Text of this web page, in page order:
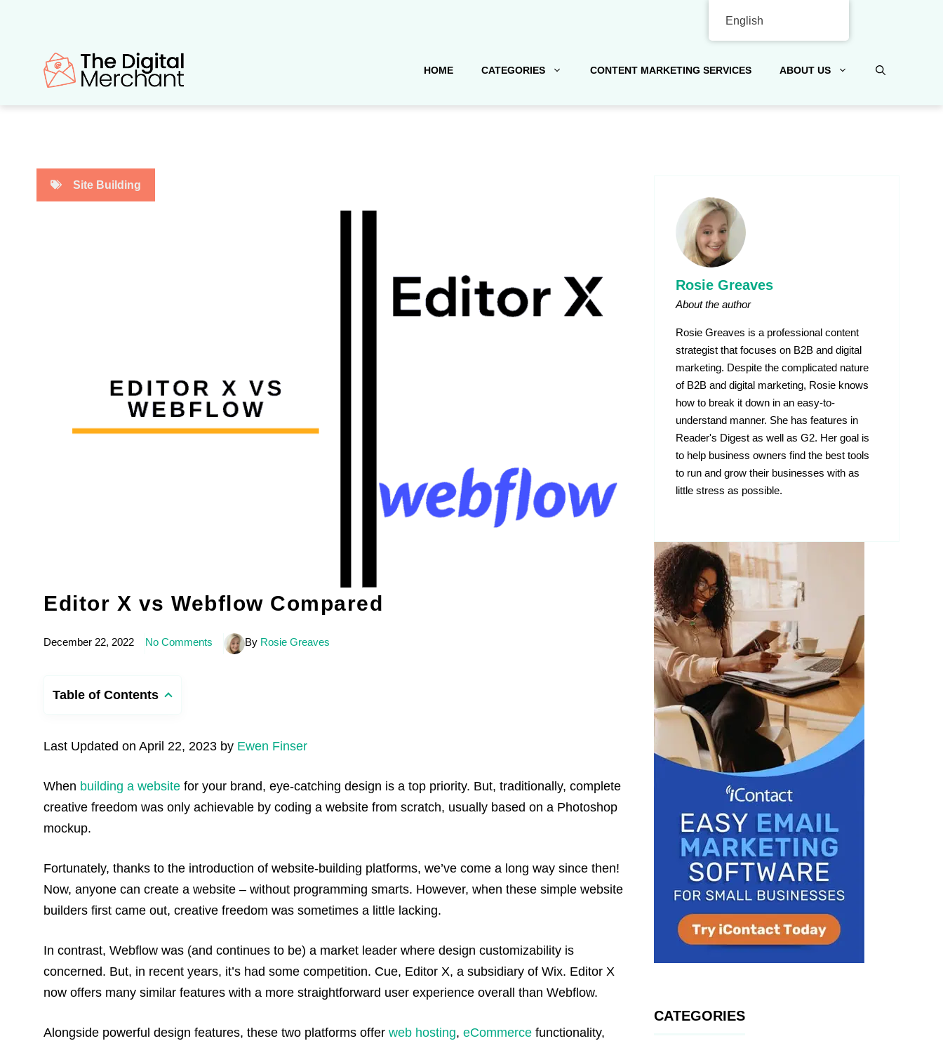
HOME CATEGORIES CONTENT MARKETING SERVICES ABOUT US
Site Building
Editor X vs Webflow Compared
December 22, 2022 No Comments By Rosie Greaves
Table of Contents
Last Updated on April 22, 2023 by Ewen Finser
When building a website for your brand, eye-catching design is a top priority. But, traditionally, complete
creative freedom was only achievable by coding a website from scratch, usually based on a Photoshop
mockup.
Fortunately, thanks to the introduction of website-building platforms, we’ve come a long way since then!
Now, anyone can create a website – without programming smarts. However, when these simple website
builders first came out, creative freedom was sometimes a little lacking.
In contrast, Webflow was (and continues to be) a market leader where design customizability is
concerned. But, in recent years, it’s had some competition. Cue, Editor X, a subsidiary of Wix. Editor X
now offers many similar features with a more straightforward user experience overall than Webflow.
Alongside powerful design features, these two platforms offer web hosting, eCommerce functionality,
Rosie Greaves
About the author
Rosie Greaves is a professional content
strategist that focuses on B2B and digital
marketing. Despite the complicated nature
of B2B and digital marketing, Rosie knows
how to break it down in an easy-to-
understand manner. She has features in
Reader's Digest as well as G2. Her goal is
to help business owners find the best tools
to run and grow their businesses with as
little stress as possible.
CATEGORIES
English